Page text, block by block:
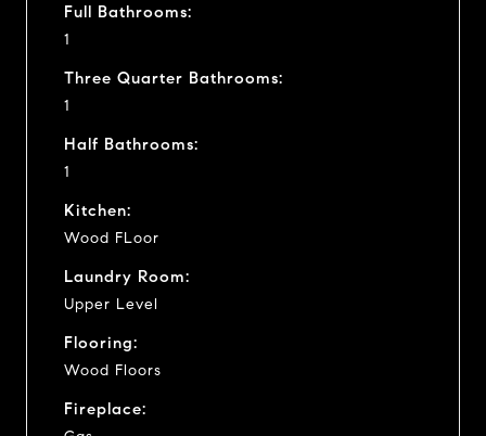
Full Bathrooms:
1
Three Quarter Bathrooms:
1
Half Bathrooms:
1
Kitchen:
Wood FLoor
Laundry Room:
Upper Level
Flooring:
Wood Floors
Fireplace: